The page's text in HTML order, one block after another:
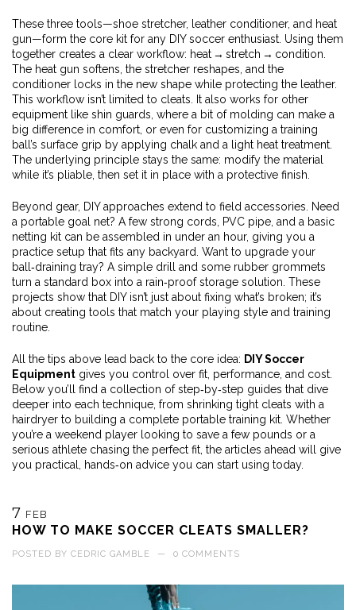
These three tools—shoe stretcher, leather conditioner, and heat
gun—form the core kit for any DIY soccer enthusiast. Using them
together creates a clear workflow: heat → stretch → condition.
The heat gun softens, the stretcher reshapes, and the
conditioner locks in the new shape while protecting the leather.
This workflow isn’t limited to cleats. It also works for other
equipment like shin guards, where a bit of molding can make a
big difference in comfort, or even for customizing a training
ball’s surface grip by applying chalk and a light heat treatment.
The underlying principle stays the same: modify the material
while it’s pliable, then set it in place with a protective finish.
Beyond gear, DIY approaches extend to field accessories. Need
a portable goal net? A few strong cords, PVC pipe, and a basic
netting kit can be assembled in under an hour, giving you a
practice setup that fits any backyard. Want to upgrade your
ball‑draining tray? A simple drill and some rubber grommets
turn a standard box into a rain‑proof storage solution. These
projects show that DIY isn’t just about fixing what’s broken; it’s
about creating tools that match your playing style and training
routine.
All the tips above lead back to the core idea: DIY Soccer
Equipment gives you control over fit, performance, and cost.
Below you’ll find a collection of step‑by‑step guides that dive
deeper into each technique, from shrinking tight cleats with a
hairdryer to building a complete portable training kit. Whether
you’re a weekend player looking to save a few pounds or a
serious athlete chasing the perfect fit, the articles ahead will give
you practical, hands‑on advice you can start using today.
7 FEB
HOW TO MAKE SOCCER CLEATS SMALLER?
POSTED BY CEDRIC GAMBLE — 0 COMMENTS